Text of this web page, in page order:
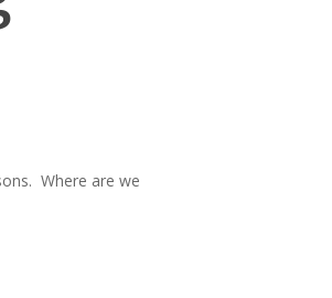
Where are we